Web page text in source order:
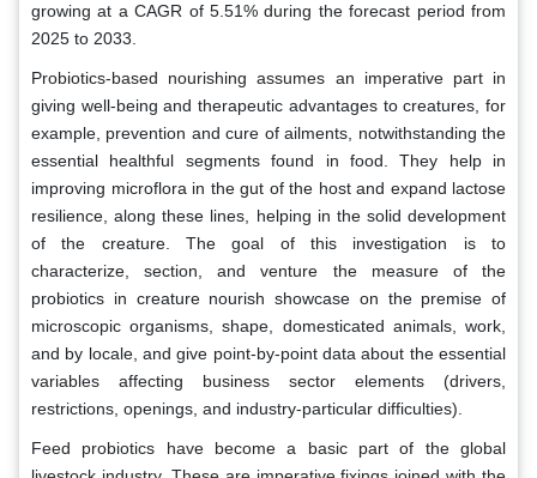
growing at a CAGR of 5.51% during the forecast period from
2025 to 2033.
Probiotics-based nourishing assumes an imperative part in
giving well-being and therapeutic advantages to creatures, for
example, prevention and cure of ailments, notwithstanding the
essential healthful segments found in food. They help in
improving microflora in the gut of the host and expand lactose
resilience, along these lines, helping in the solid development
of the creature. The goal of this investigation is to
characterize, section, and venture the measure of the
probiotics in creature nourish showcase on the premise of
microscopic organisms, shape, domesticated animals, work,
and by locale, and give point-by-point data about the essential
variables affecting business sector elements (drivers,
restrictions, openings, and industry-particular difficulties).
Feed probiotics have become a basic part of the global